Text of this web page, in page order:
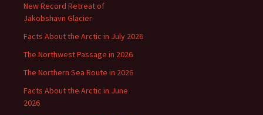
New Record Retreat of
Jakobshavn Glacier
Facts About the Arctic in July 2026
The Northwest Passage in 2026
The Northern Sea Route in 2026
Facts About the Arctic in June
2026